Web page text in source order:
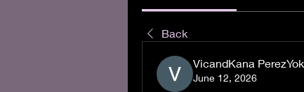
Back
VicandKana
June 12, 2026